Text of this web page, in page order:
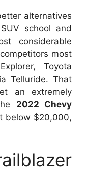
alternatives
school and
considerable
most
Toyota
Telluride. That
an extremely
2022 Chevy
below $20,000,